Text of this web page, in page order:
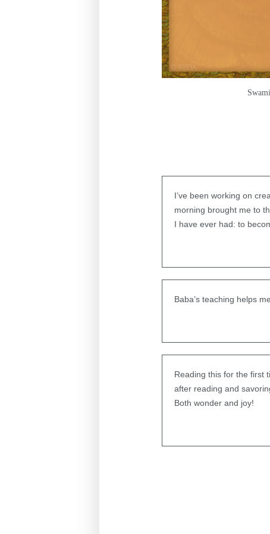
I’ve been working on
morning brought me to
I have ever had: to
Baba’s teaching helps
Reading this for the first
after reading and
Both wonder and joy!